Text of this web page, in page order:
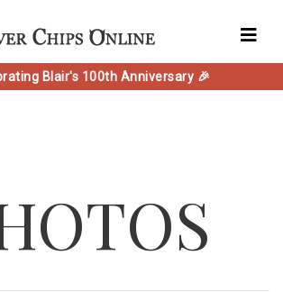
Blair's 100th Anniversary 🎉